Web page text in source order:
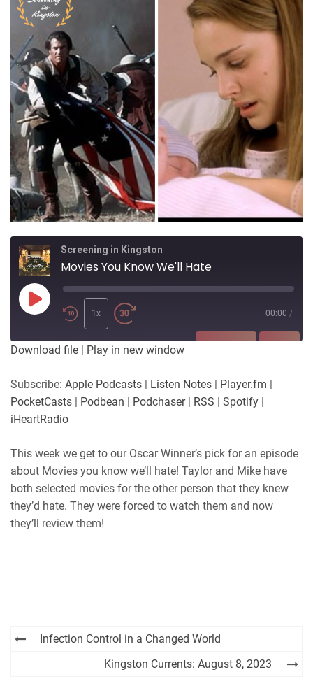
Screening in Kingston
Movies You Know We'll Hate
Play
Episode
1x 00:00 /
Player.fm PocketCasts
iHeartRadio
RSS FEED
LINK
Download file | Play in new window
Subscribe: Apple Podcasts | Listen Notes | Player.fm |
PocketCasts | Podbean | Podchaser| RSS | Spotify |
iHeartRadio
This week we get to our Oscar Winner’s pick for an episode
about Movies you know we’ll hate! Taylor and Mike have
both selected movies for the other person that they knew
they’d hate. They were forced to watch them and now
they’ll review them!
Post
navigation
Infection Control in a Changed World
Kingston Currents: August 8, 2023